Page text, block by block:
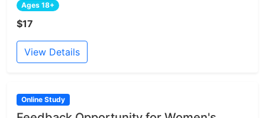
Ages 18+
$17
View Details
Online Study